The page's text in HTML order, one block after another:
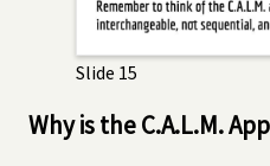
Slide 15
Why is the C.A.L.M.